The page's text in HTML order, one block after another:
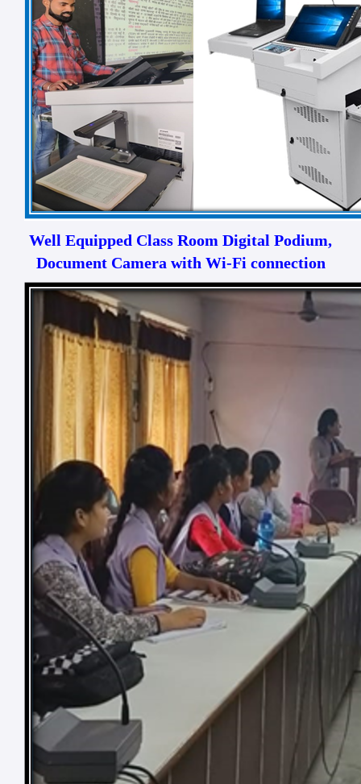
Well Equipped Class Room Digital Podium,
Document Camera with Wi-Fi connection